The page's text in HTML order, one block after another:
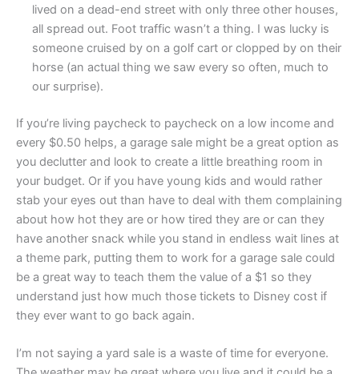
lived on a dead-end street with only three other houses,
all spread out. Foot traffic wasn’t a thing. I was lucky is
someone cruised by on a golf cart or clopped by on their
horse (an actual thing we saw every so often, much to
our surprise).
If you’re living paycheck to paycheck on a low income and
every $0.50 helps, a garage sale might be a great option as
you declutter and look to create a little breathing room in
your budget. Or if you have young kids and would rather
stab your eyes out than have to deal with them complaining
about how hot they are or how tired they are or can they
have another snack while you stand in endless wait lines at
a theme park, putting them to work for a garage sale could
be a great way to teach them the value of a $1 so they
understand just how much those tickets to Disney cost if
they ever want to go back again.
I’m not saying a yard sale is a waste of time for everyone.